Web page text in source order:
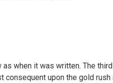
when it was written. The
upon the gold